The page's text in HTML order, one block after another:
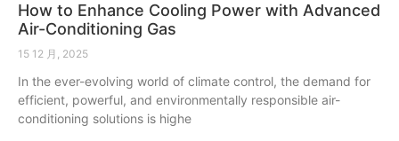
How to Enhance Cooling Power with Advanced
Air-Conditioning Gas
15 12 月, 2025
In the ever-evolving world of climate control, the demand for
efficient, powerful, and environmentally responsible air-
conditioning solutions is highe